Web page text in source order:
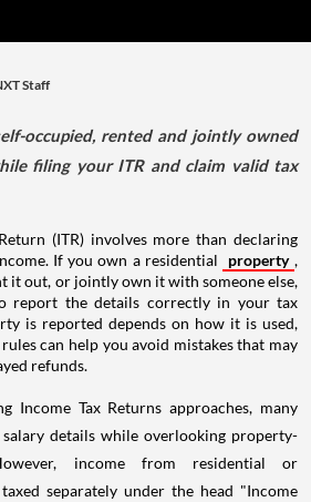
Staff
occupied, rented and jointly owned
filing your ITR and claim valid tax
(ITR) involves more than declaring
If you own a residential
property ,
it out, or jointly own it with someone else,
report the details correctly in your tax
is reported depends on how it is used,
can help you avoid mistakes that may
refunds.
Income Tax Returns approaches, many
details while overlooking property-
income from residential or
separately under the head "Income